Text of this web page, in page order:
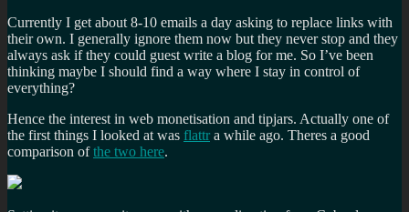
Currently I get about 8-10 emails a day asking to replace links with
their own. I generally ignore them now but they never stop and they
always ask if they could guest write a blog for me. So I’ve been
thinking maybe I should find a way where I stay in control of
everything?
Hence the interest in web monetisation and tipjars. Actually one of
the first things I looked at was flattr a while ago. Theres a good
comparison ofthe two here.